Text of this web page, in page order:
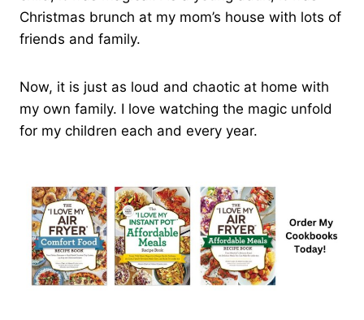
Christmas brunch at my mom’s house with lots of
friends and family.
Now, it is just as loud and chaotic at home with
my own family. I love watching the magic unfold
for my children each and every year.